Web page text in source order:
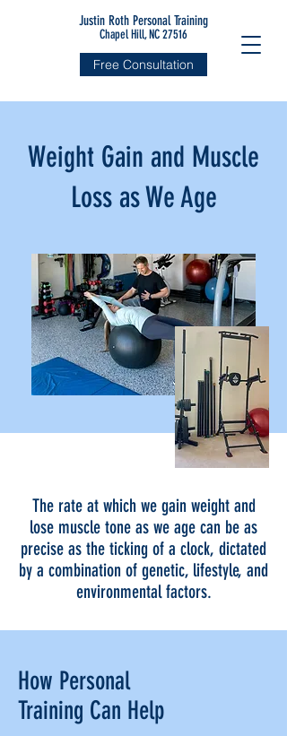
Justin Roth Personal Training
Chapel Hill, NC 27516
Free Consultation
Weight Gain and Muscle
Loss as We Age
The rate at which we gain weight and
lose muscle tone as we age can be as
precise as the ticking of a clock, dictated
by a combination of genetic, lifestyle, and
environmental factors.
How Personal
Training Can Help